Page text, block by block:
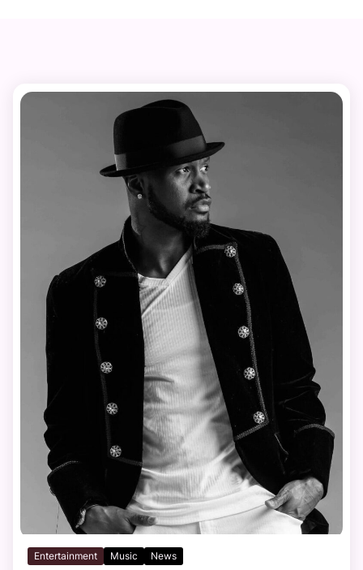
Entertainment Music News